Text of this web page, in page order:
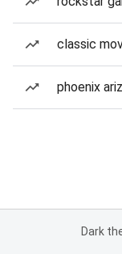
classic
phoenix
Dark